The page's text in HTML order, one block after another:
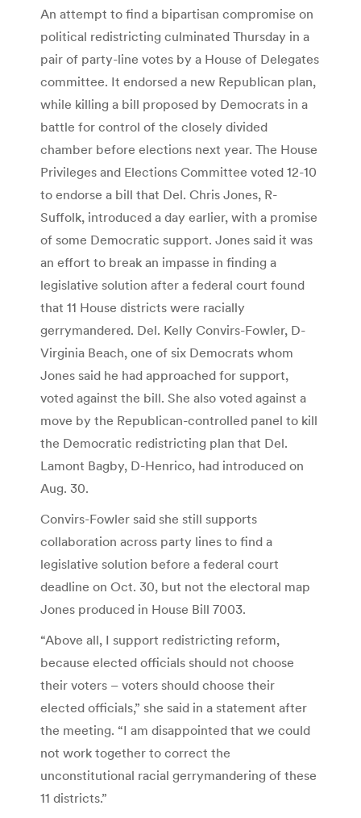
An attempt to find a bipartisan compromise on
political redistricting culminated Thursday in a
pair of party-line votes by a House of Delegates
committee. It endorsed a new Republican plan,
while killing a bill proposed by Democrats in a
battle for control of the closely divided
chamber before elections next year. The House
Privileges and Elections Committee voted 12-10
to endorse a bill that Del. Chris Jones, R-
Suffolk, introduced a day earlier, with a promise
of some Democratic support. Jones said it was
an effort to break an impasse in finding a
legislative solution after a federal court found
that 11 House districts were racially
gerrymandered. Del. Kelly Convirs-Fowler, D-
Virginia Beach, one of six Democrats whom
Jones said he had approached for support,
voted against the bill. She also voted against a
move by the Republican-controlled panel to kill
the Democratic redistricting plan that Del.
Lamont Bagby, D-Henrico, had introduced on
Aug. 30.
Convirs-Fowler said she still supports
collaboration across party lines to find a
legislative solution before a federal court
deadline on Oct. 30, but not the electoral map
Jones produced in House Bill 7003.
“Above all, I support redistricting reform,
because elected officials should not choose
their voters – voters should choose their
elected officials,” she said in a statement after
the meeting. “I am disappointed that we could
not work together to correct the
unconstitutional racial gerrymandering of these
11 districts.”